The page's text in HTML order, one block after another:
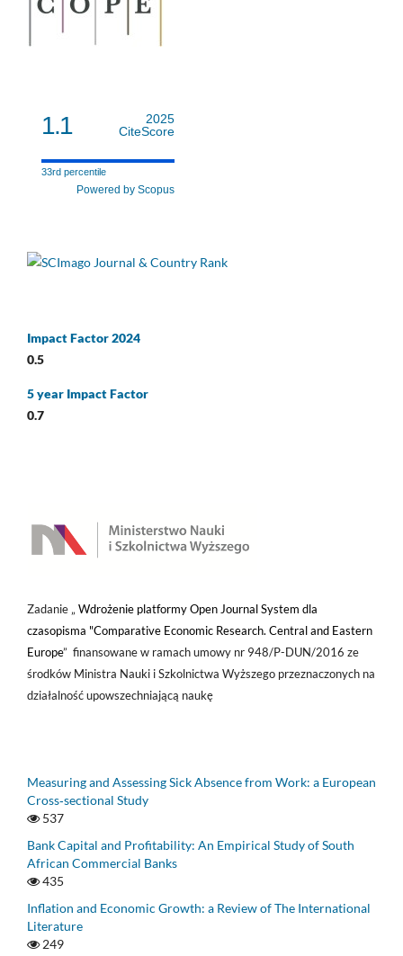
1.1
2025
CiteScore
33rd percentile
Powered by Scopus
Impact Factor 2024
0.5
5 year Impact Factor
0.7
Zadanie „ Wdrożenie platformy Open Journal System dla
czasopisma "Comparative Economic Research. Central and Eastern
Europe” finansowane w ramach umowy nr 948/P-DUN/2016 ze
środków Ministra Nauki i Szkolnictwa Wyższego przeznaczonych na
działalność upowszechniającą naukę
Measuring and Assessing Sick Absence from Work: a European
Cross‑sectional Study
537
Bank Capital and Profitability: An Empirical Study of South
African Commercial Banks
435
Inflation and Economic Growth: a Review of The International
Literature
249